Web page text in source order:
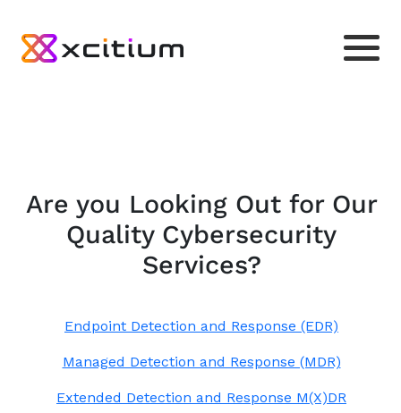
Are you Looking Out for Our
Quality Cybersecurity
Services?
Endpoint Detection and Response (EDR)
Managed Detection and Response (MDR)
Extended Detection and Response M(X)DR